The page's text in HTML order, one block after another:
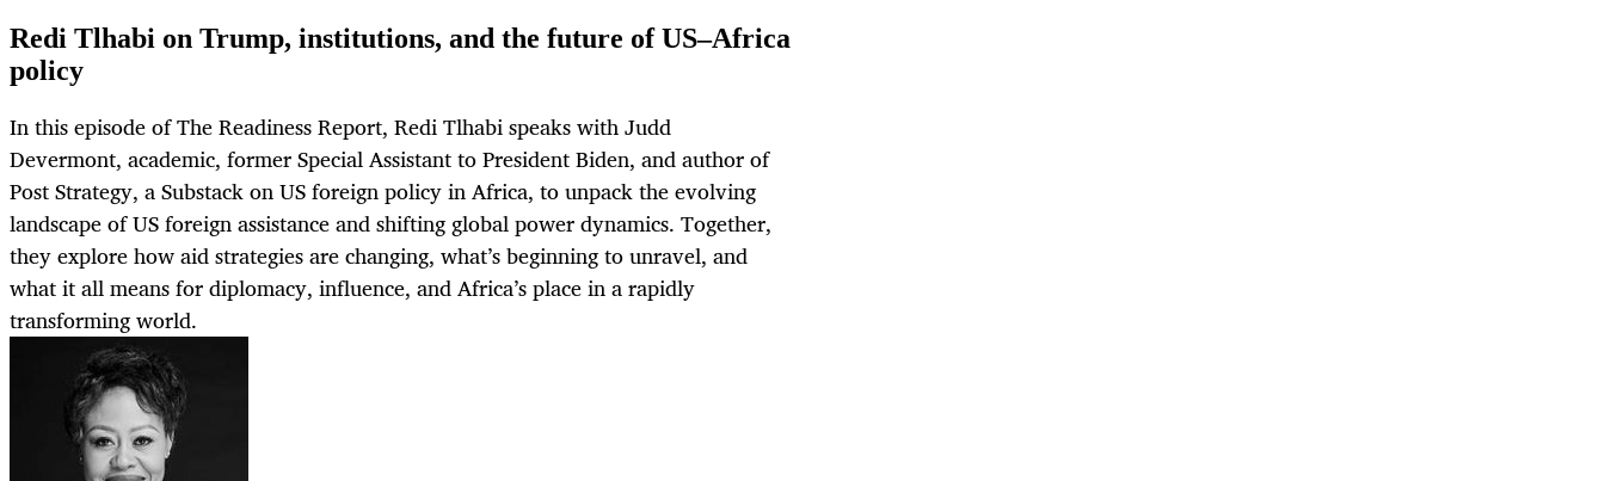
Redi Tlhabi on Trump, institutions, and the future of US–Africa
policy
In this episode of The Readiness Report, Redi Tlhabi speaks with Judd
Devermont, academic, former Special Assistant to President Biden, and author of
Post Strategy, a Substack on US foreign policy in Africa, to unpack the evolving
landscape of US foreign assistance and shifting global power dynamics. Together,
they explore how aid strategies are changing, what’s beginning to unravel, and
what it all means for diplomacy, influence, and Africa’s place in a rapidly
transforming world.